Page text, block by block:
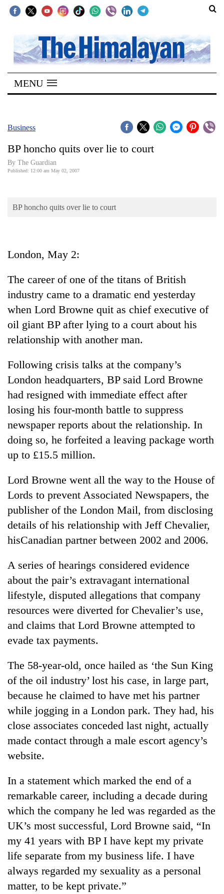
SECTIONS
Home
Kathmandu
Covid
Connect
Opinion
Cup
Sports
Entertainment
Lifestyle
Science&Tech
Environment
Health
TRENDING
'Mystery
that
terrorised
Rautahat
out
to
hunting
dog
Tea
gardens
remote
Ramechhap
village
into
agri-
tourism
destination
British
envoy
highlights
Nepal-
UK
education
ties
at
English
education
meet
Floodwaters
swamp
Postal
Highway,
Rautahat
residents
forced
MENU
Business
BP honcho quits over lie to court
By The Guardian
Published: 12:00 am May 02, 2007
BP honcho quits over lie to court
London, May 2:
The career of one of the titans of British
industry came to a dramatic end yesterday
when Lord Browne quit as chief executive of
oil giant BP after lying to a court about his
relationship with another man.
Following crisis talks at the company’s
London headquarters, BP said Lord Browne
had resigned with immediate effect after
losing his four-month battle to suppress
newspaper reports about the relationship. In
doing so, he forfeited a leaving package worth
up to £15.5 million.
Lord Browne went all the way to the House of
Lords to prevent Associated Newspapers, the
publisher of the London Mail, from disclosing
details of his relationship with Jeff Chevalier,
hisCanadian partner between 2002 and 2006.
A series of hearings considered evidence
about the pair’s extravagant international
lifestyle, disputed allegations that company
resources were diverted for Chevalier’s use,
and claims that Lord Browne attempted to
evade tax payments.
The 58-year-old, once hailed as ‘the Sun King
of the oil industry’ lost his case, in large part,
because he claimed to have met his partner
while jogging in a London park. They had, his
close associates conceded last night, actually
made contact through a male escort agency’s
website.
In a statement which marked the end of a
remarkable career, including a decade during
which the company he led was regarded as the
UK’s most successful, Lord Browne said, “In
my 41 years with BP I have kept my private
life separate from my business life. I have
always regarded my sexuality as a personal
matter, to be kept private.”